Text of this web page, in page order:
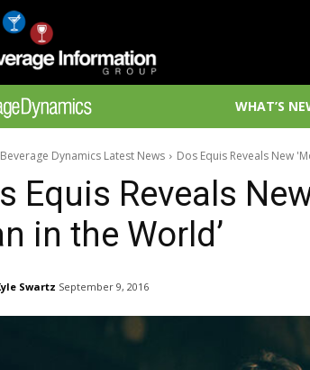
WHAT’S
Beverage Dynamics Latest News Dos Equis Reveals New
Equis Reveals
in the World’
Swartz September 9, 2016